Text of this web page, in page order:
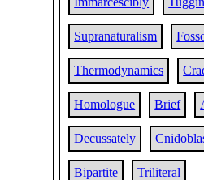
Supranaturalism
Thermodynamics
Homologue Brief
Decussately
Bipartite Triliteral